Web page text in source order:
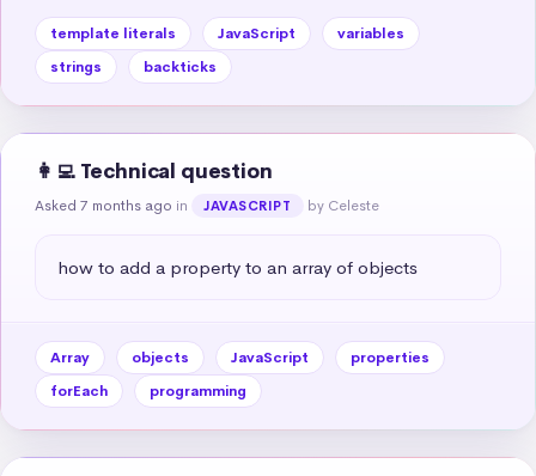
template literals JavaScript
variables
strings
backticks
👩‍💻 Technical question
Asked 7 months ago in JAVASCRIPT by Celeste
how to add a property to an array of objects
Array objects JavaScript
properties
forEach
programming